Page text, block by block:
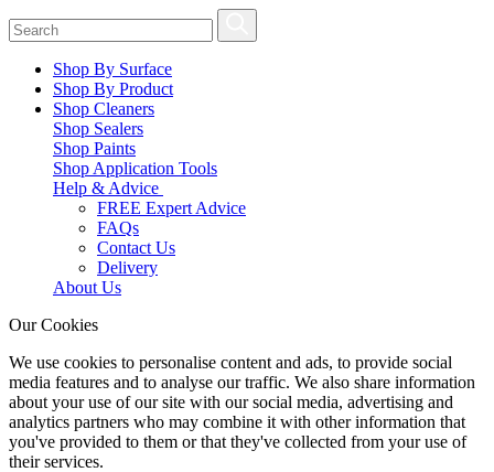
Shop By Surface
Shop By Product
Shop Cleaners
Shop Sealers
Shop Paints
Shop Application Tools
Help & Advice
FREE Expert Advice
FAQs
Contact Us
Delivery
About Us
Our Cookies
We use cookies to personalise content and ads, to provide social
media features and to analyse our traffic. We also share information
about your use of our site with our social media, advertising and
analytics partners who may combine it with other information that
you've provided to them or that they've collected from your use of
their services.